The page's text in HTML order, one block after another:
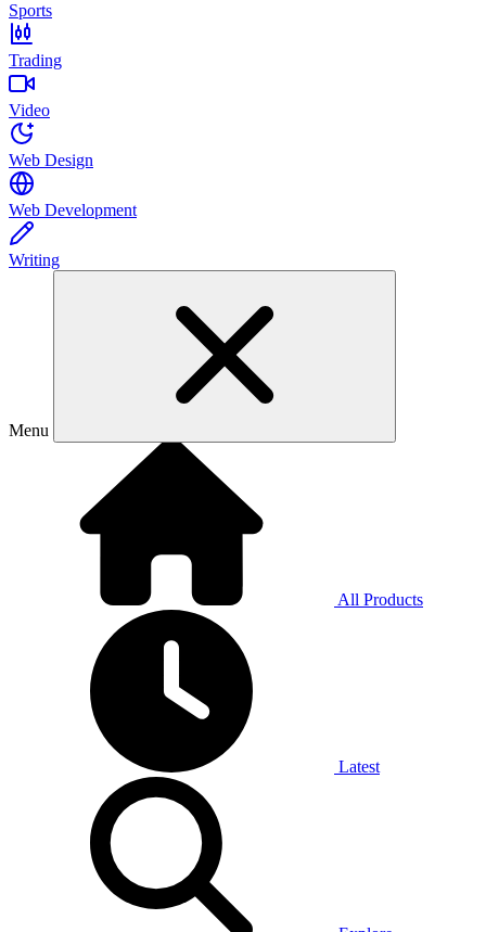
Sports
Trading
Video
Web Design
Web Development
Writing
Menu
All Products
Latest